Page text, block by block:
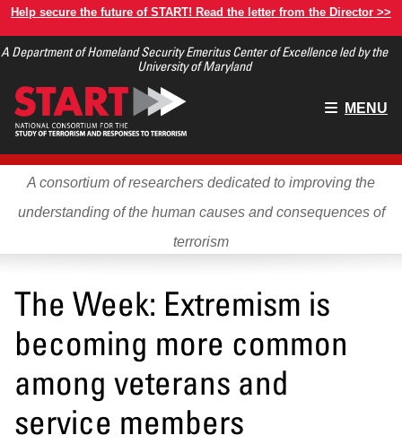
Skip
main
Help secure the future of START! Read the letter from the Director >>
A Department of Homeland Security Emeritus Center of Excellence led by the
University of Maryland
Main
MENU
A consortium of researchers dedicated to improving the
understanding of the human causes and consequences of
terrorism
The Week: Extremism is
becoming more common
among veterans and
service members